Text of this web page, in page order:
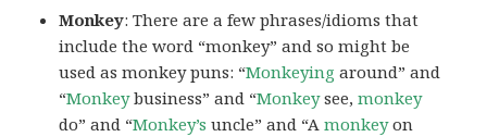
Monkey: There are a few phrases/idioms that
include the word “monkey” and so might be
used as monkey puns: “Monkeying around” and
“Monkeybusiness” and “Monkeysee,monkey
do” and “Monkey’s uncle” and “Amonkeyon